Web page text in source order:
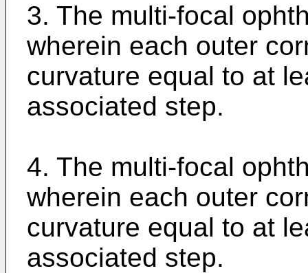
3. The multi-focal
wherein each outer
curvature equal to at
associated step.
4. The multi-focal
wherein each outer
curvature equal to at
associated step.